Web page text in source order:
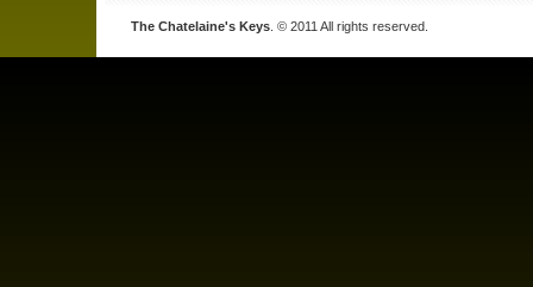
The Chatelaine's Keys . © 2011 All rights reserved.